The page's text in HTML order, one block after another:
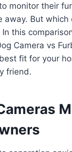
monitor their
away. But
this
Camera vs
fit for your
friend.